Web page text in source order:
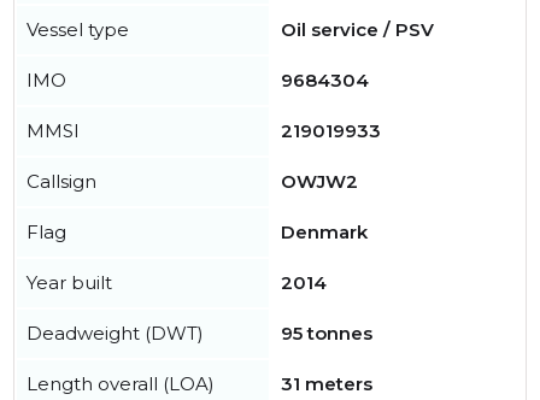
Vessel type Oil service / PSV
IMO 9684304
MMSI 219019933
Callsign OWJW2
Flag Denmark
Year built 2014
Deadweight (DWT) 95 tonnes
Length overall (LOA) 31 meters